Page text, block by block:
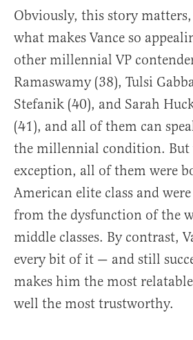
Obviously, this story matters,
what makes Vance so
other millennial VP
Ramaswamy (38), Tulsi
Stefanik (40), and Sarah
(41), and all of them can
the millennial condition.
exception, all of them were
American elite class and
from the dysfunction of the
middle classes. By contrast,
every bit of it — and still
makes him the most
well the most trustworthy.